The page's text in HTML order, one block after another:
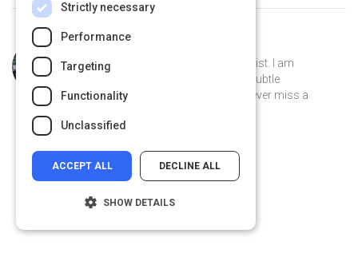
Former athlete, current Artist & Chemist. I am
fascinated by the mundane and the subtle
connections. I am a pet lover and I never miss a
Strictly necessary
Performance
Targeting
Functionality
Unclassified
ACCEPT ALL DECLINE ALL
SHOW DETAILS